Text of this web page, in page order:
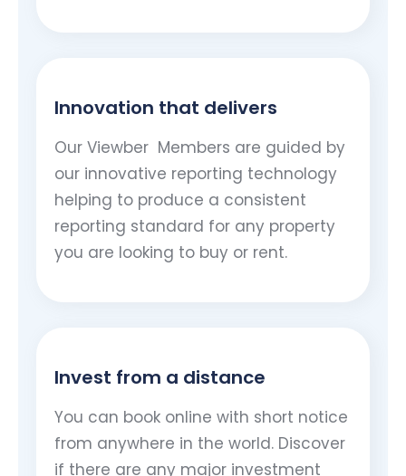
Innovation that delivers
Our Viewber Members are guided by
our innovative reporting technology
helping to produce a consistent
reporting standard for any property
you are looking to buy or rent.
Invest from a distance
You can book online with short notice
from anywhere in the world. Discover
if there are any major investment